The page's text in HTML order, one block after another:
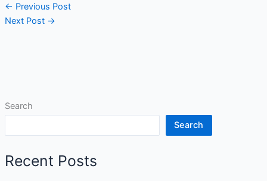
← Previous Post
Next Post →
Search
Search
Recent Posts